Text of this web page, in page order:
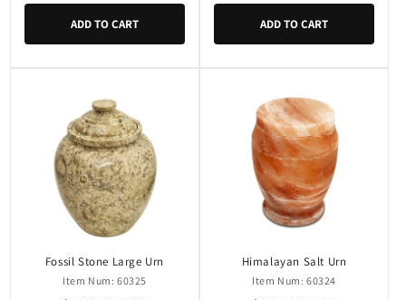
ADD TO CART ADD TO CART
Fossil Stone Large Urn
Item Num: 60325
Himalayan Salt Urn
Item Num: 60324